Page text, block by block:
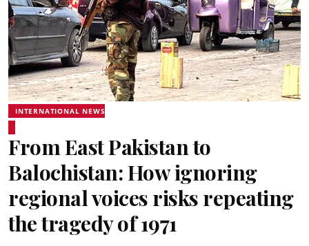
INTERNATIONAL NEWS
From East Pakistan to
Balochistan: How ignoring
regional voices risks repeating
the tragedy of 1971